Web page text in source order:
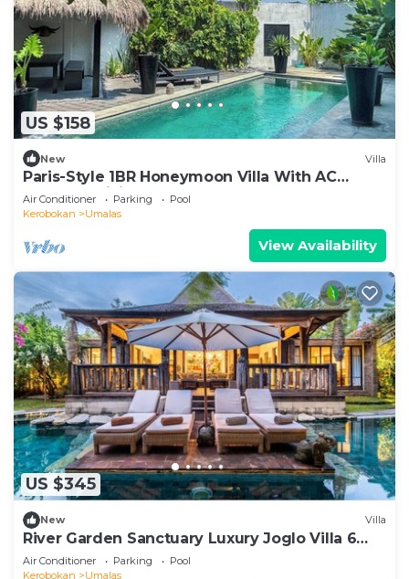
US $158
New Villa
Paris-Style 1BR Honeymoon Villa With AC
Enclosed Living & Pvt. Pool
Air Conditioner Parking
Pool
Kerobokan
Umalas
View Availability
US $345
New Villa
River Garden Sanctuary Luxury Joglo Villa 6
Guests
Air Conditioner Parking
Pool
Kerobokan
Umalas